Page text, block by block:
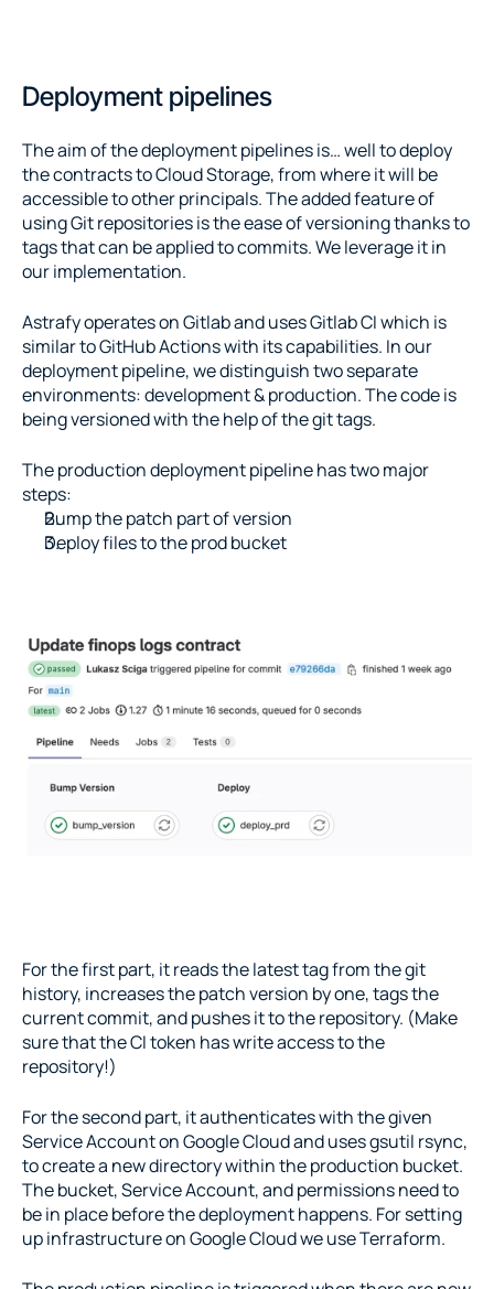
Deployment pipelines
The aim of the deployment pipelines is… well to deploy
the contracts to Cloud Storage, from where it will be
accessible to other principals. The added feature of
using Git repositories is the ease of versioning thanks to
tags that can be applied to commits. We leverage it in
our implementation.
Astrafy operates on Gitlab and uses Gitlab CI which is
similar to GitHub Actions with its capabilities. In our
deployment pipeline, we distinguish two separate
environments: development & production. The code is
being versioned with the help of the git tags.
The production deployment pipeline has two major
steps:
Bump the patch part of version
Deploy files to the prod bucket
For the first part, it reads the latest tag from the git
history, increases the patch version by one, tags the
current commit, and pushes it to the repository. (Make
sure that the CI token has write access to the
repository!)
For the second part, it authenticates with the given
Service Account on Google Cloud and uses gsutil rsync,
to create a new directory within the production bucket.
The bucket, Service Account, and permissions need to
be in place before the deployment happens. For setting
up infrastructure on Google Cloud we use Terraform.